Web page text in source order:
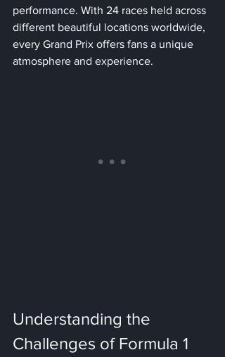
performance. With 24 races held across
different beautiful locations worldwide,
every Grand Prix offers fans a unique
atmosphere and experience.
Understanding the
Challenges of Formula 1